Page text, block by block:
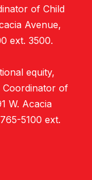
of Child
Avenue,
ext. 3500.
equity,
Coordinator of
W. Acacia
5100 ext.